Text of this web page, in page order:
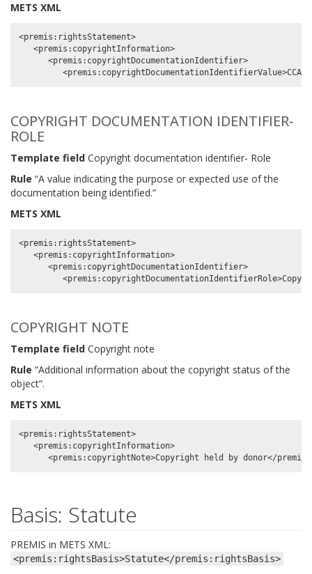
METS XML
<premis:rightsStatement>
   <premis:copyrightInformation>
      <premis:copyrightDocumentationIdentifier>
COPYRIGHT DOCUMENTATION IDENTIFIER-
ROLE
Template field Copyright documentation identifier- Role
Rule “A value indicating the purpose or expected use of the
documentation being identified.”
METS XML
<premis:rightsStatement>
   <premis:copyrightInformation>
      <premis:copyrightDocumentationIdentifier>
COPYRIGHT NOTE
Template field Copyright note
Rule “Additional information about the copyright status of the
object”.
METS XML
<premis:rightsStatement>
   <premis:copyrightInformation>
Basis: Statute
PREMIS in METS XML:
<premis:rightsBasis>Statute</premis:rightsBasis>